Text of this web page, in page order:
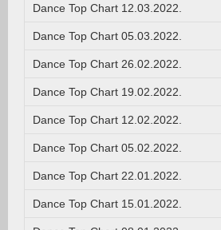
Dance Top Chart 12.03.2022.
Dance Top Chart 05.03.2022.
Dance Top Chart 26.02.2022.
Dance Top Chart 19.02.2022.
Dance Top Chart 12.02.2022.
Dance Top Chart 05.02.2022.
Dance Top Chart 22.01.2022.
Dance Top Chart 15.01.2022.